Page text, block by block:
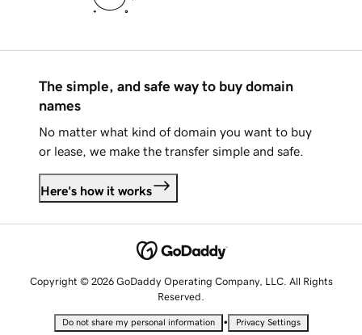
The simple, and safe way to buy domain
names
No matter what kind of domain you want to buy
or lease, we make the transfer simple and safe.
Here's how it works
Copyright © 2026 GoDaddy Operating Company, LLC. All Rights
Reserved.
Do not share my personal information • Privacy Settings